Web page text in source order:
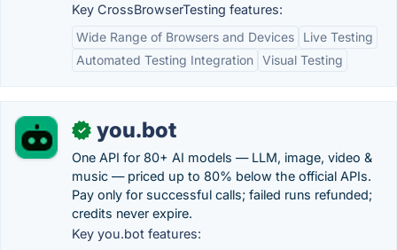
Key CrossBrowserTesting features:
Wide Range of Browsers and Devices
Live Testing
Automated Testing Integration Visual Testing
✓ you.bot
One API for 80+ AI models — LLM, image, video &
music — priced up to 80% below the official APIs.
Pay only for successful calls; failed runs refunded;
credits never expire.
Key you.bot features: